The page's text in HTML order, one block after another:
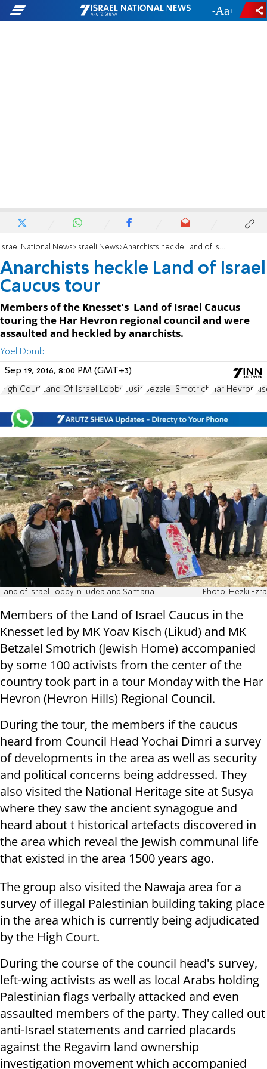
- +
Israel National News Israeli News Anarchists heckle Land of Israel Caucus tour
Anarchists heckle Land of Israel
Caucus tour
Members of the Knesset's Land of Israel Caucus
touring the Har Hevron regional council and were
assaulted and heckled by anarchists.
Yoel Domb
Sep 19, 2016, 8:00 PM (GMT+3)
High Court Land Of Israel Lobby Susia Bezalel Smotrich Har Hevron
Land of Israel Lobby in Judea and Samaria Photo: Hezki Ezra
Members of the Land of Israel Caucus in the
Knesset led by MK Yoav Kisch (Likud) and MK
Betzalel Smotrich (Jewish Home) accompanied
by some 100 activists from the center of the
country took part in a tour Monday with the Har
Hevron (Hevron Hills) Regional Council.
During the tour, the members if the caucus
heard from Council Head Yochai Dimri a survey
of developments in the area as well as security
and political concerns being addressed. They
also visited the National Heritage site at Susya
where they saw the ancient synagogue and
heard about t historical artefacts discovered in
the area which reveal the Jewish communal life
that existed in the area 1500 years ago.
The group also visited the Nawaja area for a
survey of illegal Palestinian building taking place
in the area which is currently being adjudicated
by the High Court.
During the course of the council head's survey,
left-wing activists as well as local Arabs holding
Palestinian flags verbally attacked and even
assaulted members of the party. They called out
anti-Israel statements and carried placards
against the Regavim land ownership
investigation movement which accompanied